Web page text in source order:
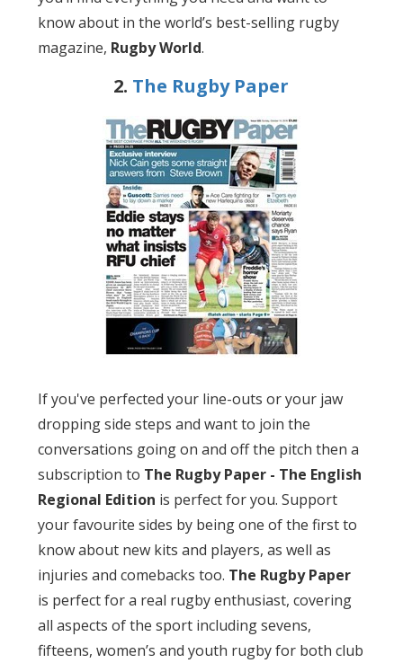
know about in the world’s best-selling rugby
magazine, Rugby World.
2. The Rugby Paper
If you've perfected your line-outs or your jaw
dropping side steps and want to join the
conversations going on and off the pitch then a
subscription to The Rugby Paper - The English
Regional Edition is perfect for you. Support
your favourite sides by being one of the first to
know about new kits and players, as well as
injuries and comebacks too. The Rugby Paper
is perfect for a real rugby enthusiast, covering
all aspects of the sport including sevens,
fifteens, women’s and youth rugby for both club